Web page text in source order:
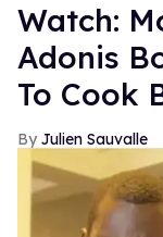
Watch:
Adonis
To Cook
Julien Sauvalle